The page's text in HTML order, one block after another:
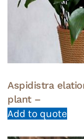
Aspidistra
plant –
Add to quote